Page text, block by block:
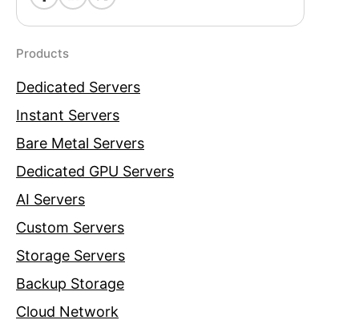
Products
Dedicated Servers
Instant Servers
Bare Metal Servers
Dedicated GPU Servers
AI Servers
Custom Servers
Storage Servers
Backup Storage
Cloud Network